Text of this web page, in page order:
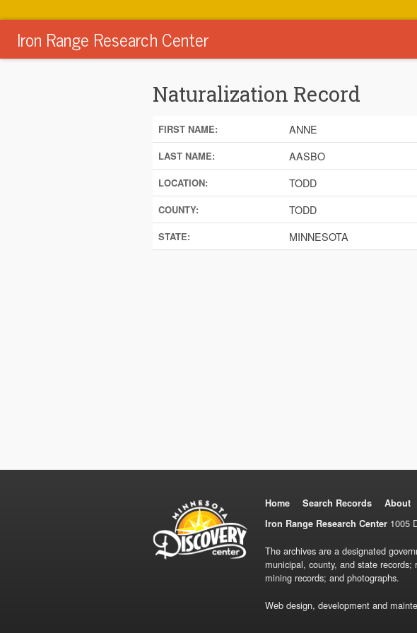
Iron Range Research Center
Naturalization Record
FIRST NAME: ANNE
LAST NAME: AASBO
LOCATION: TODD
COUNTY: TODD
STATE: MINNESOTA
Home Search Records About
Iron Range Research Center1005
The archives are a designated
municipal, county, and state
mining records; and photographs.
Web design, development and